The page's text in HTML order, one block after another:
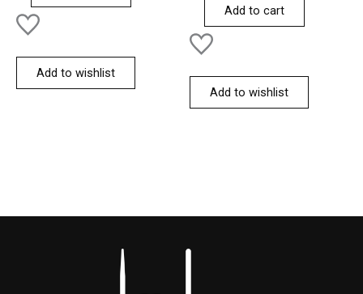
Add to wishlist
Add to cart
Add to wishlist